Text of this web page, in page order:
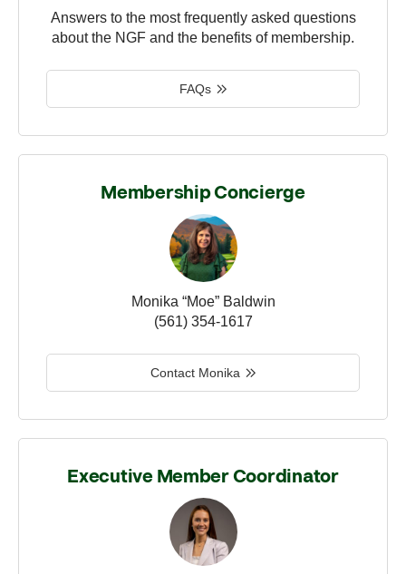
Answers to the most frequently asked questions
about the NGF and the benefits of membership.
FAQs
Membership Concierge
Monika “Moe” Baldwin
(561) 354-1617
Contact Monika
Executive Member Coordinator